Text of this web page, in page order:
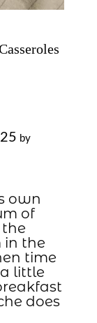
by
own
of
in the
time
little
does